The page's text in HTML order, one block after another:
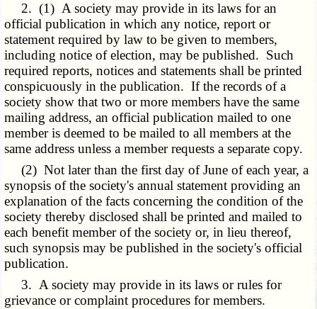
2. (1) A society may provide in its laws for an
official publication in which any notice, report or
statement required by law to be given to members,
including notice of election, may be published. Such
required reports, notices and statements shall be printed
conspicuously in the publication. If the records of a
society show that two or more members have the same
mailing address, an official publication mailed to one
member is deemed to be mailed to all members at the
same address unless a member requests a separate copy.
(2) Not later than the first day of June of each year, a
synopsis of the society's annual statement providing an
explanation of the facts concerning the condition of the
society thereby disclosed shall be printed and mailed to
each benefit member of the society or, in lieu thereof,
such synopsis may be published in the society's official
publication.
3. A society may provide in its laws or rules for
grievance or complaint procedures for members.